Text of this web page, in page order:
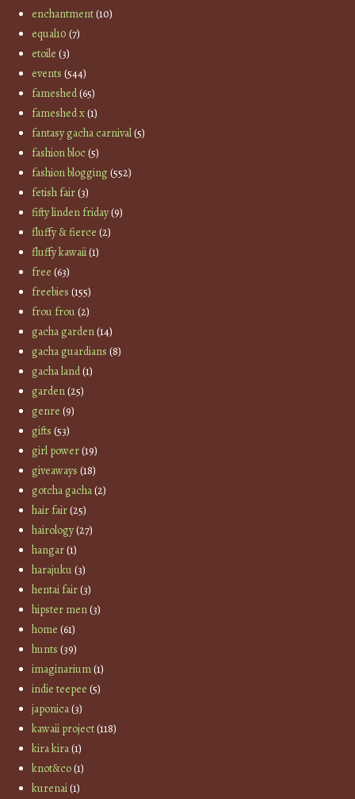
enchantment(10)
equal10 (7)
etoile (3)
events (544)
fameshed(65)
fameshed x(1)
fantasy gacha carnival(5)
fashion bloc(5)
fashion blogging(552)
fetish fair(3)
fifty linden friday(9)
fluffy & fierce (2)
fluffy kawaii(1)
free (63)
freebies (155)
frou frou(2)
gacha garden(14)
gacha guardians (8)
gacha land(1)
garden(25)
genre (9)
gifts (53)
girl power(19)
giveaways (18)
gotcha gacha(2)
hair fair(25)
hairology(27)
hangar(1)
harajuku(3)
hentai fair(3)
hipster men(3)
home (61)
hunts (39)
imaginarium(1)
indie teepee (5)
japonica(3)
kawaii project(118)
kira kira(1)
knot&co(1)
kurenai(1)